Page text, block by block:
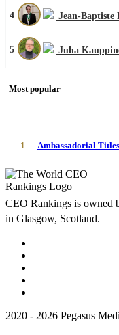
4 Jean-Baptiste
5 Juha
Most popular
1 Ambassadorial
CEO Rankings is owned
in Glasgow, Scotland.
2020 - 2026 Pegasus